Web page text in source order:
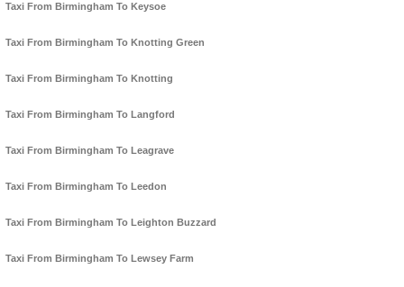
Taxi From Birmingham To Keysoe
Taxi From Birmingham To Knotting Green
Taxi From Birmingham To Knotting
Taxi From Birmingham To Langford
Taxi From Birmingham To Leagrave
Taxi From Birmingham To Leedon
Taxi From Birmingham To Leighton Buzzard
Taxi From Birmingham To Lewsey Farm